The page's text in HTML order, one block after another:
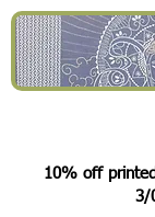
10% off
3/